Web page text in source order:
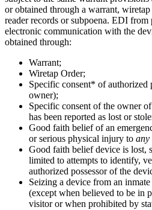
or obtained through a warrant,
reader records or subpoena. EDI
electronic communication with the
obtained through:
Warrant;
Wiretap Order;
Specific consent* of authorized
owner);
Specific consent of the owner
has been reported as lost or
Good faith belief of an
or serious physical injury to any
Good faith belief device is lost,
limited to attempts to identify,
authorized possessor of the
Seizing a device from an
(except when believed to be in
visitor or when prohibited by